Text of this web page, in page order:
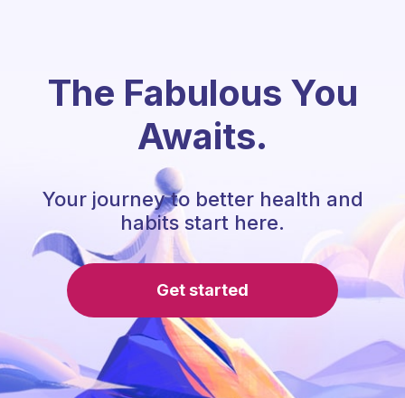
The Fabulous You
Awaits.
Your journey to better health and
habits start here.
Get started